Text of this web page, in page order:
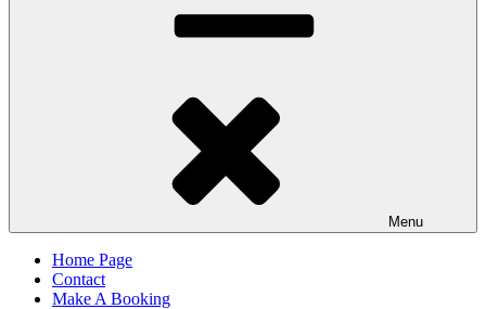
Menu
Home Page
Contact
Make A Booking